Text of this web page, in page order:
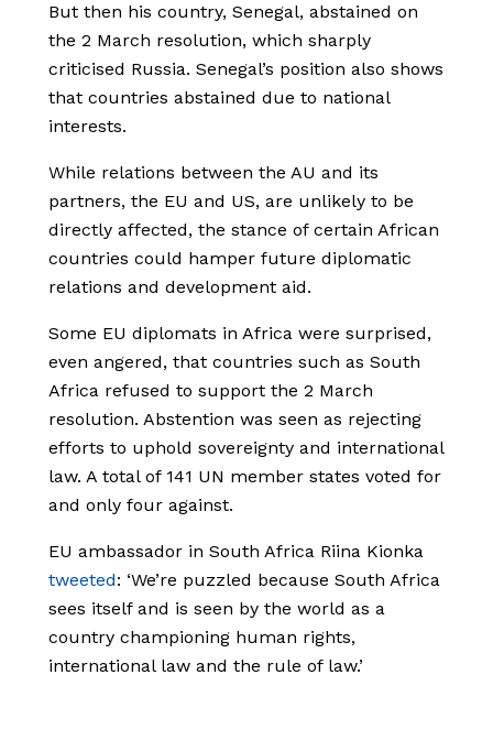
But then his country, Senegal, abstained on
the 2 March resolution, which sharply
criticised Russia. Senegal’s position also shows
that countries abstained due to national
interests.
While relations between the AU and its
partners, the EU and US, are unlikely to be
directly affected, the stance of certain African
countries could hamper future diplomatic
relations and development aid.
Some EU diplomats in Africa were surprised,
even angered, that countries such as South
Africa refused to support the 2 March
resolution. Abstention was seen as rejecting
efforts to uphold sovereignty and international
law. A total of 141 UN member states voted for
and only four against.
EU ambassador in South Africa Riina Kionka
tweeted: ‘We’re puzzled because South Africa
sees itself and is seen by the world as a
country championing human rights,
international law and the rule of law.’